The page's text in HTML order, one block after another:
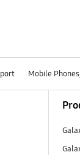
Mobile